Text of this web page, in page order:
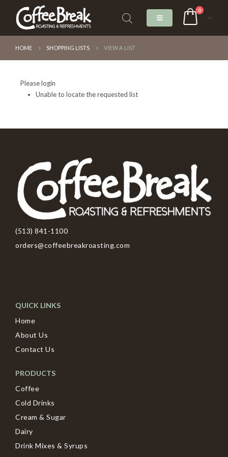
0
HOME SHOPPING LISTS VIEW A LIST
Please login
Unable to locate the requested list
(513) 841-1100
orders@coffeebreakroasting.com
QUICK LINKS
Home
About Us
Contact Us
PRODUCTS
Coffee
Cold Drinks
Cream & Sugar
Dairy
Drink Mixes & Syrups